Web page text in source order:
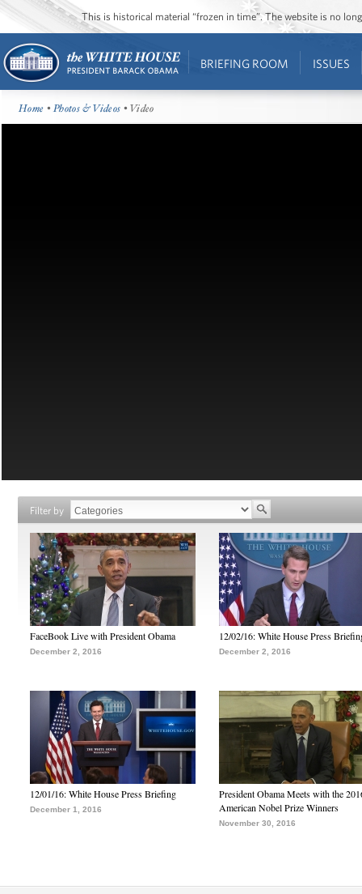
This is historical material “frozen in time”. The website is no
BRIEFING ROOM ISSUES
Home •Photos & Videos • Video
Filter by
FaceBook Live with President Obama
December 2, 2016
12/02/16: White House Press
December 2, 2016
12/01/16: White House Press Briefing
December 1, 2016
President Obama Meets with the
American Nobel Prize Winners
November 30, 2016